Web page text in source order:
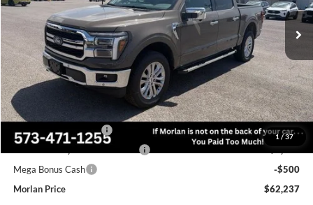
1 /37
In Stock Ext.
Less
MSRP:
$65,152
Add. Dealer Markup:
$1,360
Administrative Fee:
+$225
Retail Customer Cash
-$3,000
Mega Bonus Cash
-$500
Morlan Price
$62,237